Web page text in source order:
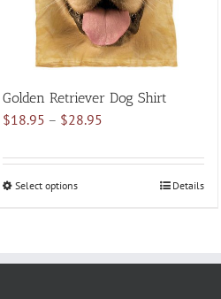
Golden Retriever Dog Shirt
$18.95 – $28.95
$18.95
Select optionsThis
Details